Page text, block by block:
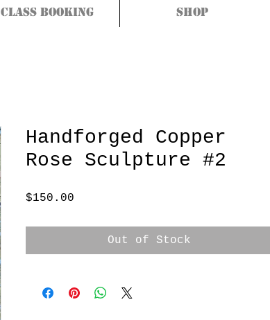
Class Booking Shop
Handforged Copper
Rose Sculpture #2
$150.00
Out of Stock